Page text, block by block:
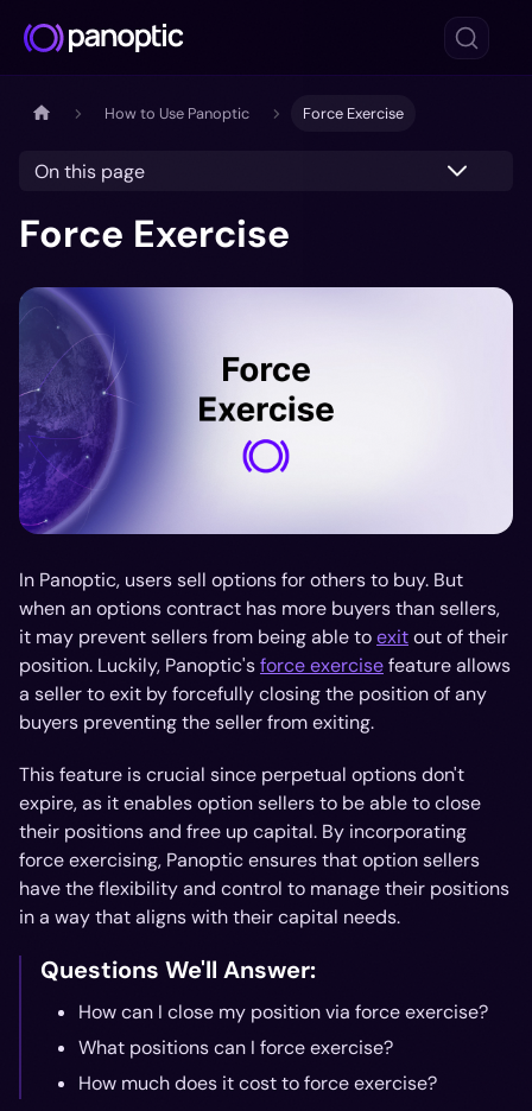
How to Use Panoptic Force Exercise
On this page
Force Exercise
In Panoptic, users sell options for others to buy. But
when an options contract has more buyers than sellers,
it may prevent sellers from being able toexitout of their
position. Luckily, Panoptic'sforce exercisefeature allows
a seller to exit by forcefully closing the position of any
buyers preventing the seller from exiting.
This feature is crucial since perpetual options don't
expire, as it enables option sellers to be able to close
their positions and free up capital. By incorporating
force exercising, Panoptic ensures that option sellers
have the flexibility and control to manage their positions
in a way that aligns with their capital needs.
Questions We'll Answer:
How can I close my position via force exercise?
What positions can I force exercise?
How much does it cost to force exercise?